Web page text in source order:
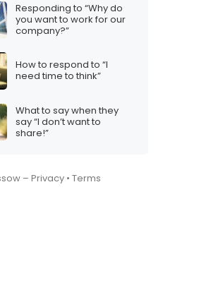
do?”
Responding to “Why do
you want to work for our
company?”
How to respond to “I
need time to think”
What to say when they
say “I don’t want to
share!”
– Privacy • Terms